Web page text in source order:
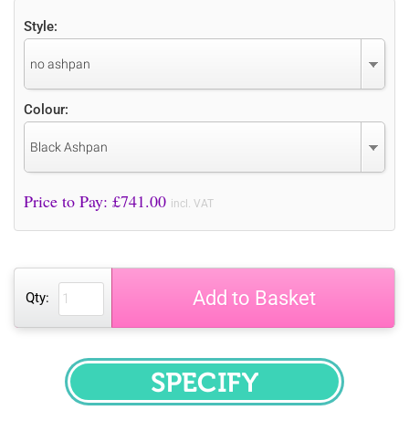
Style:
no ashpan
Colour:
Black Ashpan
Price to Pay: £741.00 incl. VAT
Qty: Add to Basket
SPECIFY